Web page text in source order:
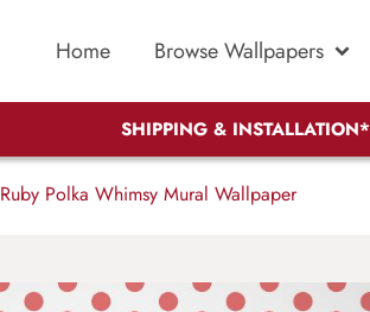
Home Browse Wallpapers
SHIPPING & INSTALLATION*
Ruby Polka Whimsy Mural Wallpaper